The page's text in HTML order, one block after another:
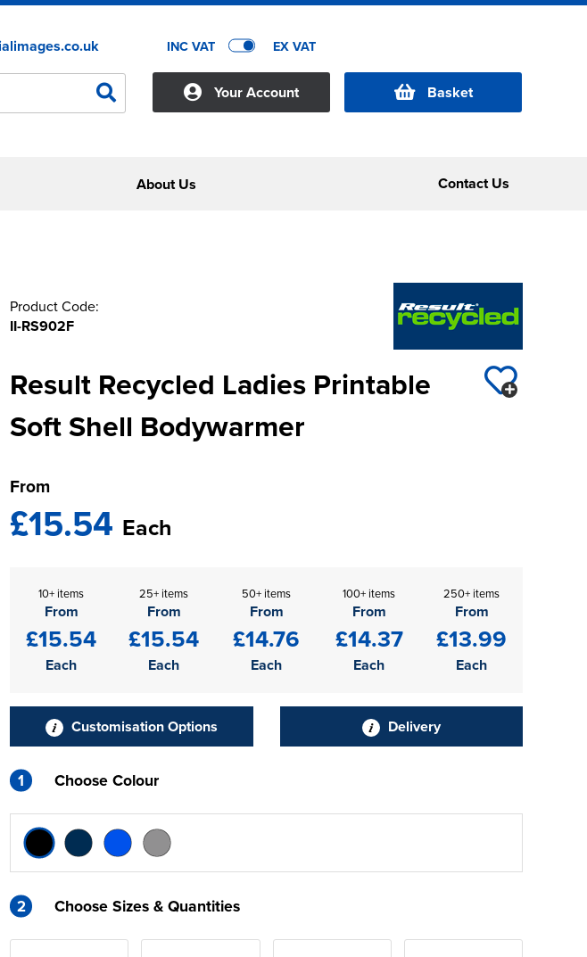
INC VAT EX VAT
Your Account Basket
About Us Contact Us
Product Code:
II-RS902F
Result Recycled Ladies Printable
Soft Shell Bodywarmer
From
£15.54 Each
10+ items
From
£15.54
Each
25+ items
From
£15.54
Each
50+ items
From
£14.76
Each
100+ items
From
£14.37
Each
250+ items
From
£13.99
Each
Customisation Options Delivery
1 Choose Colour
2 Choose Sizes & Quantities